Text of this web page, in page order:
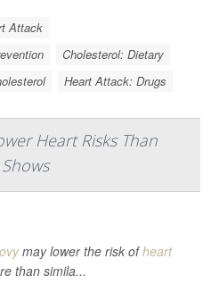
Attack
Cholesterol: Dietary
Heart Attack: Drugs
Heart Risks Than
may lower the risk ofheart
than simila...